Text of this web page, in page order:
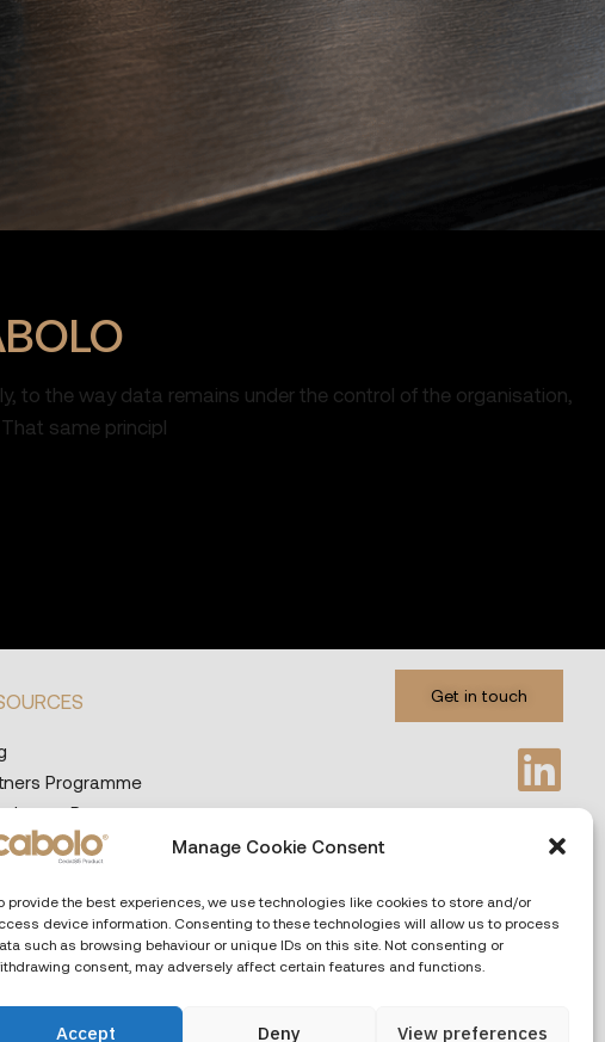
Manage Cookie Consent
provide the best experiences, we use technologies like cookies to store and/or
device information. Consenting to these technologies will allow us to process
such as browsing behaviour or unique IDs on this site. Not consenting or
consent, may adversely affect certain features and functions.
Accept Deny View preferences
to the way data remains under the control of the organisation,
same principl
Programme
Programme
Desk
Get in touch
Privacy & Cookies